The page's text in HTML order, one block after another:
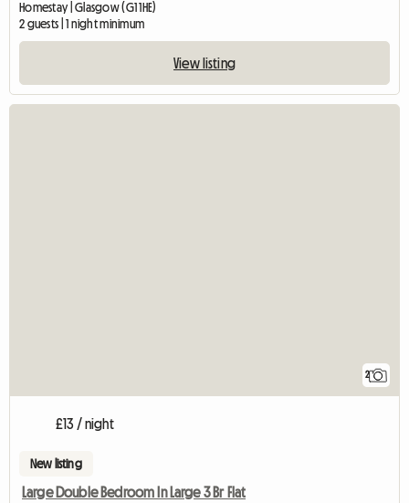
Homestay | Glasgow (G1 1HE)
2 guests | 1 night minimum
View listing
2
£13 / night
New listing
Large Double Bedroom In Large 3 Br Flat